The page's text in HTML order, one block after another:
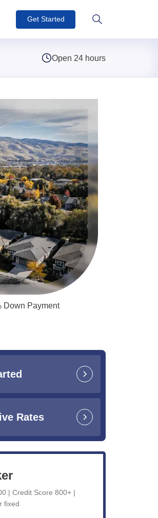
Get Started
Open 24 hours
Down Payment
Rates
| Credit Score 800+ |
fixed